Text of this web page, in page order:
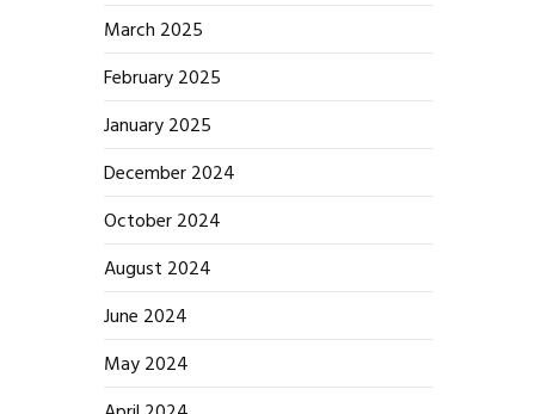
March 2025
February 2025
January 2025
December 2024
October 2024
August 2024
June 2024
May 2024